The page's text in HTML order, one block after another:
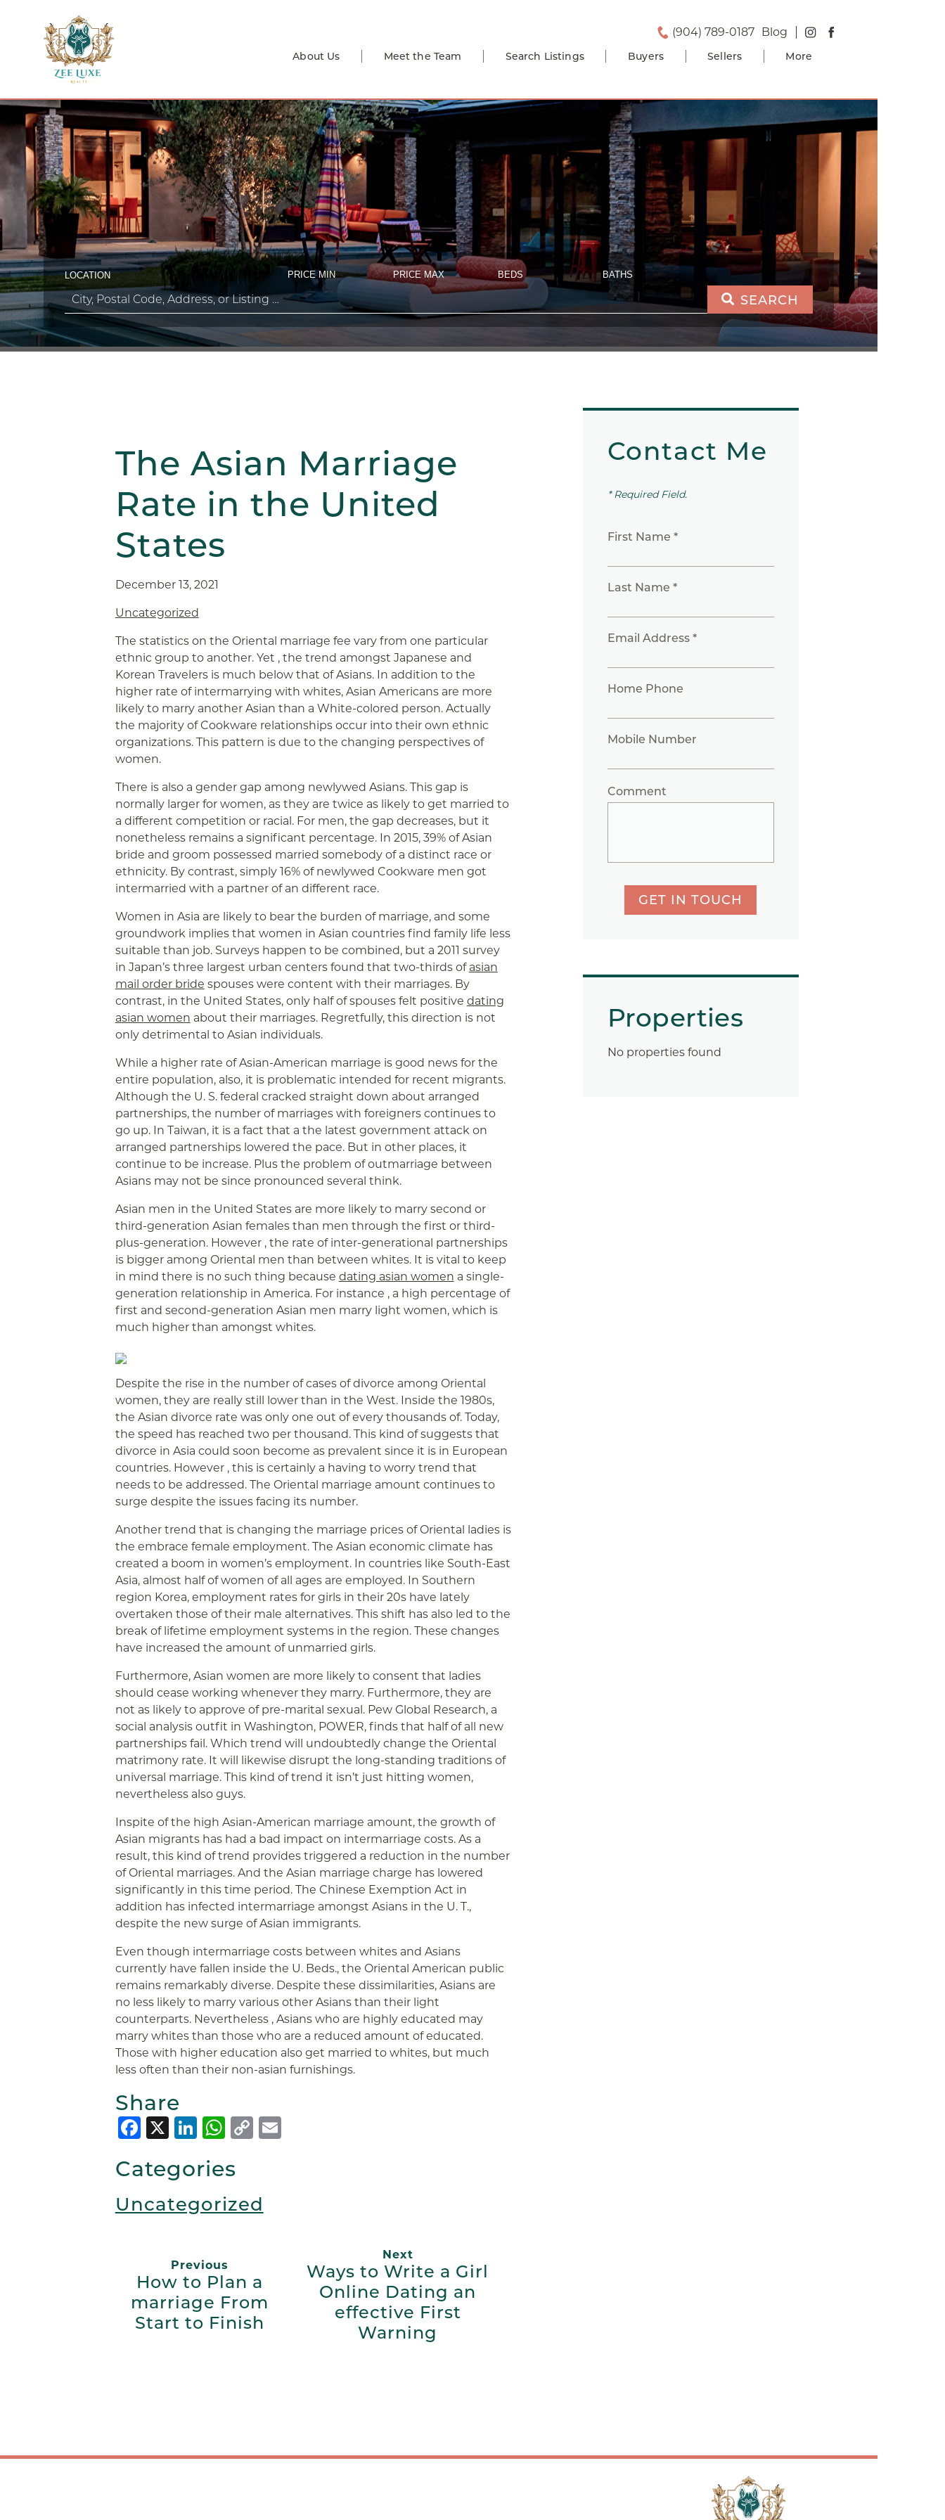
(904) 789-0187 Blog
About Us Meet the Team Search Listings Buyers Sellers More
LOCATION PRICE MIN PRICE MAX BEDS BATHS
SEARCH
The Asian Marriage
Rate in the United
States
December 13, 2021
Uncategorized
The statistics on the Oriental marriage fee vary from one particular
ethnic group to another. Yet , the trend amongst Japanese and
Korean Travelers is much below that of Asians. In addition to the
higher rate of intermarrying with whites, Asian Americans are more
likely to marry another Asian than a White-colored person. Actually
the majority of Cookware relationships occur into their own ethnic
organizations. This pattern is due to the changing perspectives of
women.
There is also a gender gap among newlywed Asians. This gap is
normally larger for women, as they are twice as likely to get married to
a different competition or racial. For men, the gap decreases, but it
nonetheless remains a significant percentage. In 2015, 39% of Asian
bride and groom possessed married somebody of a distinct race or
ethnicity. By contrast, simply 16% of newlywed Cookware men got
intermarried with a partner of an different race.
Women in Asia are likely to bear the burden of marriage, and some
groundwork implies that women in Asian countries find family life less
suitable than job. Surveys happen to be combined, but a 2011 survey
in Japan’s three largest urban centers found that two-thirds of asian
mail order bride spouses were content with their marriages. By
contrast, in the United States, only half of spouses felt positive dating
asian women about their marriages. Regretfully, this direction is not
only detrimental to Asian individuals.
While a higher rate of Asian-American marriage is good news for the
entire population, also, it is problematic intended for recent migrants.
Although the U. S. federal cracked straight down about arranged
partnerships, the number of marriages with foreigners continues to
go up. In Taiwan, it is a fact that a the latest government attack on
arranged partnerships lowered the pace. But in other places, it
continue to be increase. Plus the problem of outmarriage between
Asians may not be since pronounced several think.
Asian men in the United States are more likely to marry second or
third-generation Asian females than men through the first or third-
plus-generation. However , the rate of inter-generational partnerships
is bigger among Oriental men than between whites. It is vital to keep
in mind there is no such thing because dating asian women a single-
generation relationship in America. For instance , a high percentage of
first and second-generation Asian men marry light women, which is
much higher than amongst whites.
Despite the rise in the number of cases of divorce among Oriental
women, they are really still lower than in the West. Inside the 1980s,
the Asian divorce rate was only one out of every thousands of. Today,
the speed has reached two per thousand. This kind of suggests that
divorce in Asia could soon become as prevalent since it is in European
countries. However , this is certainly a having to worry trend that
needs to be addressed. The Oriental marriage amount continues to
surge despite the issues facing its number.
Another trend that is changing the marriage prices of Oriental ladies is
the embrace female employment. The Asian economic climate has
created a boom in women’s employment. In countries like South-East
Asia, almost half of women of all ages are employed. In Southern
region Korea, employment rates for girls in their 20s have lately
overtaken those of their male alternatives. This shift has also led to the
break of lifetime employment systems in the region. These changes
have increased the amount of unmarried girls.
Furthermore, Asian women are more likely to consent that ladies
should cease working whenever they marry. Furthermore, they are
not as likely to approve of pre-marital sexual. Pew Global Research, a
social analysis outfit in Washington, POWER, finds that half of all new
partnerships fail. Which trend will undoubtedly change the Oriental
matrimony rate. It will likewise disrupt the long-standing traditions of
universal marriage. This kind of trend it isn’t just hitting women,
nevertheless also guys.
Inspite of the high Asian-American marriage amount, the growth of
Asian migrants has had a bad impact on intermarriage costs. As a
result, this kind of trend provides triggered a reduction in the number
of Oriental marriages. And the Asian marriage charge has lowered
significantly in this time period. The Chinese Exemption Act in
addition has infected intermarriage amongst Asians in the U. T.,
despite the new surge of Asian immigrants.
Even though intermarriage costs between whites and Asians
currently have fallen inside the U. Beds., the Oriental American public
remains remarkably diverse. Despite these dissimilarities, Asians are
no less likely to marry various other Asians than their light
counterparts. Nevertheless , Asians who are highly educated may
marry whites than those who are a reduced amount of educated.
Those with higher education also get married to whites, but much
less often than their non-asian furnishings.
Share
Facebook
X LinkedIn
WhatsApp
CopyEmail
Categories
Uncategorized
Previous
How to Plan a
marriage From
Start to Finish
Next
Ways to Write a Girl
Online Dating an
effective First
Warning
Contact Me
* Required Field.
First Name *
Last Name *
Email Address *
Home Phone
Mobile Number
Comment
GET IN TOUCH
Properties
No properties found